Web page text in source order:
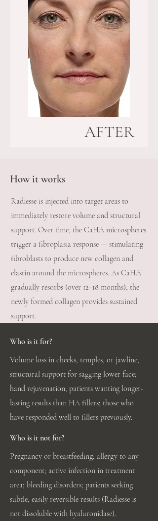
AFTER
How it works
Radiesse is injected into target areas to
immediately restore volume and structural
support. Over time, the CaHA microspheres
trigger a fibroplasia response — stimulating
fibroblasts to produce new collagen and
elastin around the microspheres. As CaHA
gradually resorbs (over 12–18 months), the
newly formed collagen provides sustained
support.
Who is it for?
Volume loss in cheeks, temples, or jawline;
structural support for sagging lower face;
hand rejuvenation; patients wanting longer-
lasting results than HA fillers; those who
have responded well to fillers previously.
Who is it not for?
Pregnancy or breastfeeding; allergy to any
component; active infection in treatment
area; bleeding disorders; patients seeking
subtle, easily reversible results (Radiesse is
not dissoluble with hyaluronidase).